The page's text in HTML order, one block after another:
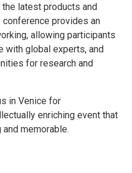
latest products and
provides an
allowing participants
with global experts, and
for research and
in Venice for
enriching event that
memorable.